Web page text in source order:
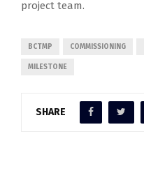
project team.
BCTMP COMMISSIONING
MILESTONE
SHARE